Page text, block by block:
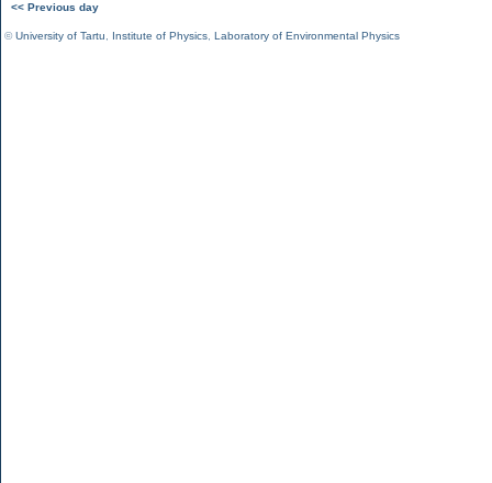
<< Previous day
©University of Tartu Institute of Physics Laboratory of Environmental Physics